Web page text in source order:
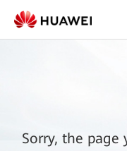
Sorry, the